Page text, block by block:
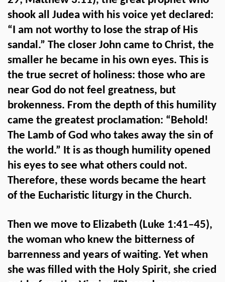
shook all Judea with his voice yet declared:
“I am not worthy to lose the strap of His
sandal.” The closer John came to Christ, the
smaller he became in his own eyes. This is
the true secret of holiness: those who are
near God do not feel greatness, but
brokenness. From the depth of this humility
came the greatest proclamation: “Behold!
The Lamb of God who takes away the sin of
the world.” It is as though humility opened
his eyes to see what others could not.
Therefore, these words became the heart
of the Eucharistic liturgy in the Church.
Then we move to Elizabeth (Luke 1:41–45),
the woman who knew the bitterness of
barrenness and years of waiting. Yet when
she was filled with the Holy Spirit, she cried